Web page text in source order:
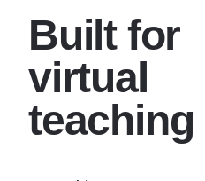
Built for
virtual
teaching